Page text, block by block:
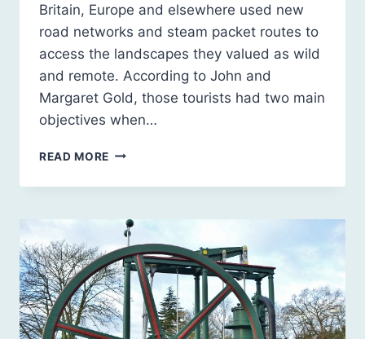
Britain, Europe and elsewhere used new
road networks and steam packet routes to
access the landscapes they valued as wild
and remote. According to John and
Margaret Gold, those tourists had two main
objectives when…
READ MORE RUGGED,
ROCKY:
AND
THE
ROMANTIC
IMAGINATION